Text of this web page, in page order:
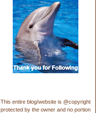
This entire blog/website is @copyright
protected by the owner and no portion